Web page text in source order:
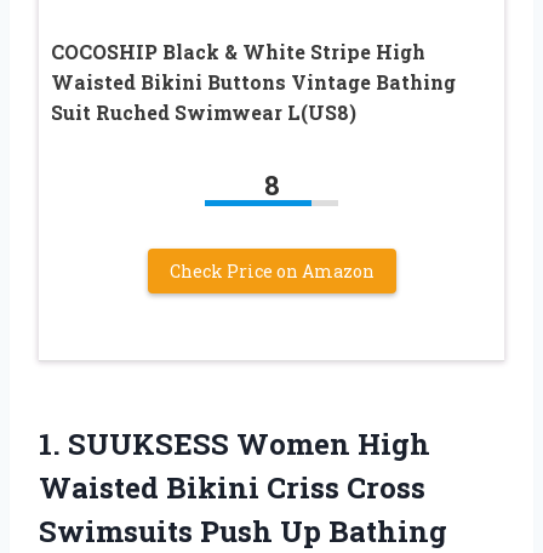
COCOSHIP Black & White Stripe High
Waisted Bikini Buttons Vintage Bathing
Suit Ruched Swimwear L(US8)
8
Check Price on Amazon
1. SUUKSESS Women High
Waisted Bikini Criss Cross
Swimsuits Push Up Bathing